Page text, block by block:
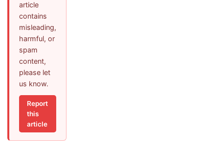
article
contains
misleading,
harmful, or
spam
content,
please let
us know.
Report
this
article